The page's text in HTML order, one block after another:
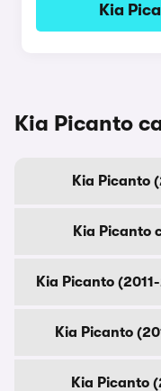
Kia
Kia Picanto
Kia Picanto
Kia Picanto
Kia Picanto
Kia Picanto
Kia Picanto